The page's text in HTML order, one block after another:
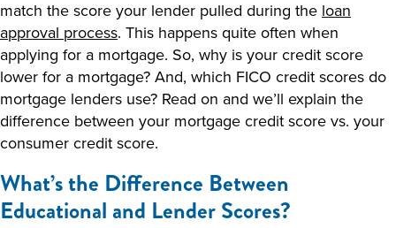
match the score your lender pulled during the loan
approval process. This happens quite often when
applying for a mortgage. So, why is your credit score
lower for a mortgage? And, which FICO credit scores do
mortgage lenders use? Read on and we’ll explain the
difference between your mortgage credit score vs. your
consumer credit score.
What’s the Difference Between
Educational and Lender Scores?